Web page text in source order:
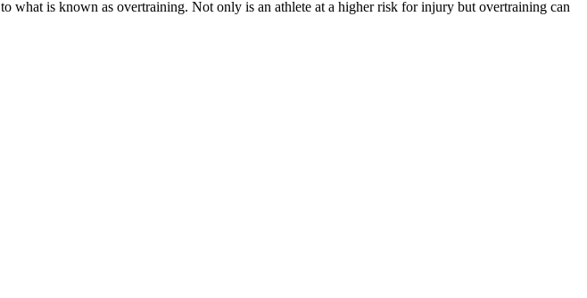
is known as overtraining. Not only is an athlete at a higher risk for injury but overtraining can